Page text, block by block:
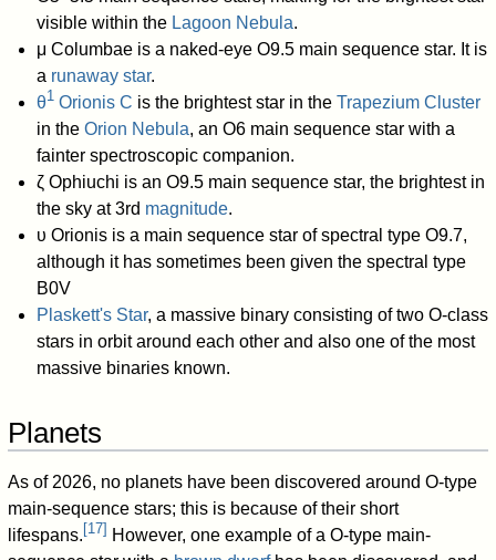
visible within the Lagoon Nebula.
μ Columbae is a naked-eye O9.5 main sequence star. It is
a runaway star.
θ1Orionis C is the brightest star in the Trapezium Cluster
in the Orion Nebula, an O6 main sequence star with a
fainter spectroscopic companion.
ζ Ophiuchi is an O9.5 main sequence star, the brightest in
the sky at 3rd magnitude.
υ Orionis is a main sequence star of spectral type O9.7,
although it has sometimes been given the spectral type
B0V
Plaskett's Star, a massive binary consisting of two O-class
stars in orbit around each other and also one of the most
massive binaries known.
Planets
As of 2026, no planets have been discovered around O-type
main-sequence stars; this is because of their short
lifespans. [17] However, one example of a O-type main-